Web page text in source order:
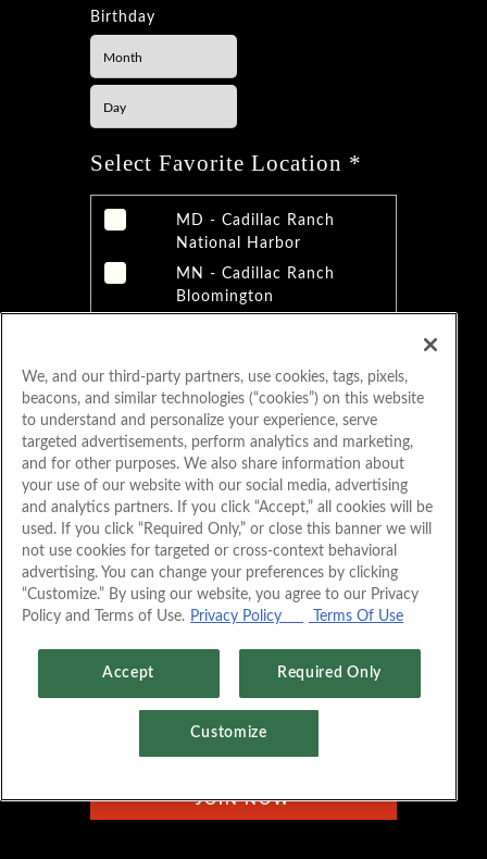
Birthday
Select Favorite Location *
MD - Cadillac Ranch
National Harbor
MN - Cadillac Ranch
Bloomington
We, and our third-party partners, use cookies, tags, pixels,
beacons, and similar technologies (“cookies”) on this website
to understand and personalize your experience, serve
targeted advertisements, perform analytics and marketing,
and for other purposes. We also share information about
your use of our website with our social media, advertising
and analytics partners. If you click “Accept,” all cookies will be
used. If you click “Required Only,” or close this banner we will
not use cookies for targeted or cross-context behavioral
advertising. You can change your preferences by clicking
“Customize.” By using our website, you agree to our Privacy
Policy and Terms of Use. Privacy Policy Terms Of Use
Accept Required Only
Customize